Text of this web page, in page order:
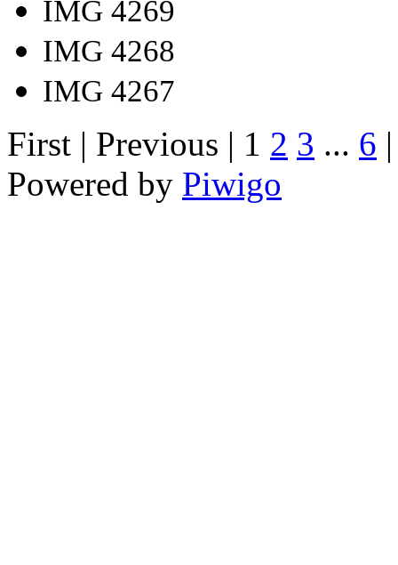
IMG 4269
IMG 4268
IMG 4267
First | Previous | 1 2 3 ... 6
Powered by Piwigo